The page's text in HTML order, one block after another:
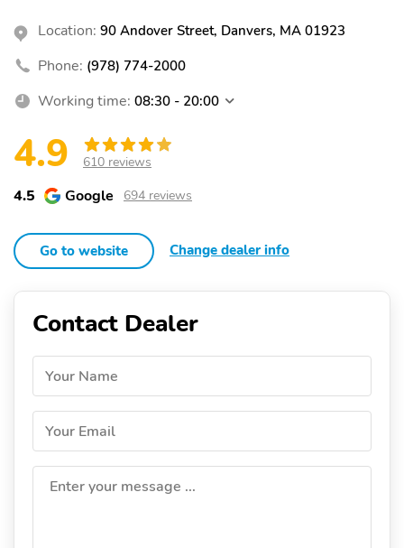
Location: 90 Andover Street, Danvers, MA 01923
Phone: (978) 774-2000
Working time: 08:30 - 20:00
4.9 610 reviews
4.5 Google 694 reviews
Go to website Change dealer info
Contact Dealer
Your Name
Your Email
Enter your message ...